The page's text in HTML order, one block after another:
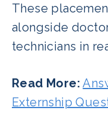
These
alongside
technicians in
Read More:
Externship